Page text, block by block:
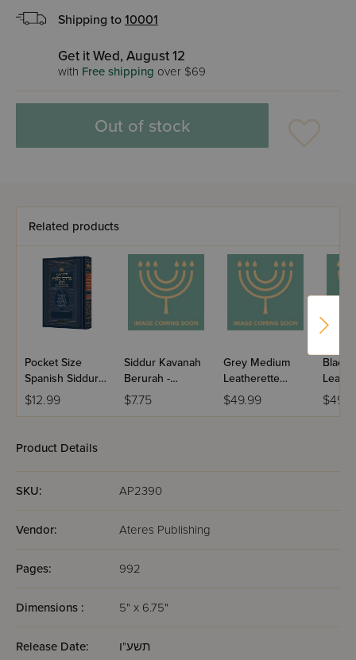
Shipping to 10001
Get it Wed, August 12
with Free shipping over $69
Out of stock
Related products
Pocket Size
Spanish Siddur
Chinuch
Mordechai
Ashkenaz /
$12.99
Siddur Kavanah
Berurah -
Mincha Maariv /
Nusach Sefard
$7.75
Grey Medium
Leatherette
Weekday Siddur
Meiros - Sefard
$49.99
Black
Product Details
SKU: AP2390
Vendor: Ateres Publishing
Pages: 992
Dimensions : 5" x 6.75"
Release Date: תשע"ו